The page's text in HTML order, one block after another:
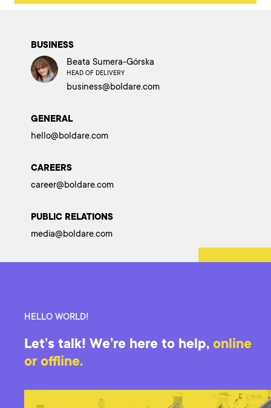
BUSINESS
Beata Sumera-Górska
HEAD OF DELIVERY
business@boldare.com
GENERAL
hello@boldare.com
CAREERS
career@boldare.com
PUBLIC RELATIONS
media@boldare.com
HELLO WORLD!
Let’s talk! We’re here to help, online
or offline.